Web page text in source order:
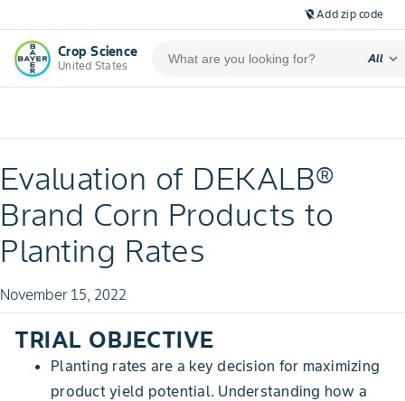
location_off Add zip code
Crop Science
United States
All expand_more
Evaluation of DEKALB®
Brand Corn Products to
Planting Rates
November 15, 2022
TRIAL OBJECTIVE
Planting rates are a key decision for maximizing
product yield potential. Understanding how a